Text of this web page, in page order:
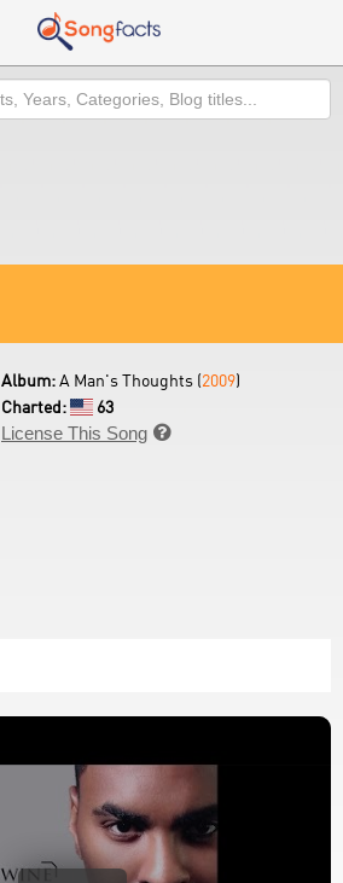
Album:A Man's Thoughts (2009)
Charted:
63
License This Song 